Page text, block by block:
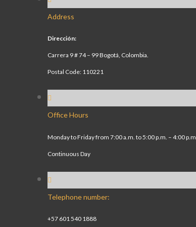
Address
Dirección:
Carrera 9 # 74 – 99 Bogotá, Colombia.
Postal Code: 110221
Office Hours
Monday to Friday from 7:00 a.m. to 5:00 p.m. – 4:00 p.m.
Continuous Day
Telephone number:
+57 601 540 1888